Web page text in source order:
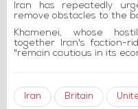
Iran has repeatedly
remove obstacles to the
Khamenei, whose
together Iran's faction-
"remain cautious in its
Iran Britain